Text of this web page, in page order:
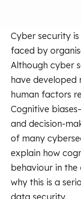
Cyber security
faced by
Although cyber
have developed
human factors
Cognitive
and decision-
of many
explain how
behaviour in
why this is a